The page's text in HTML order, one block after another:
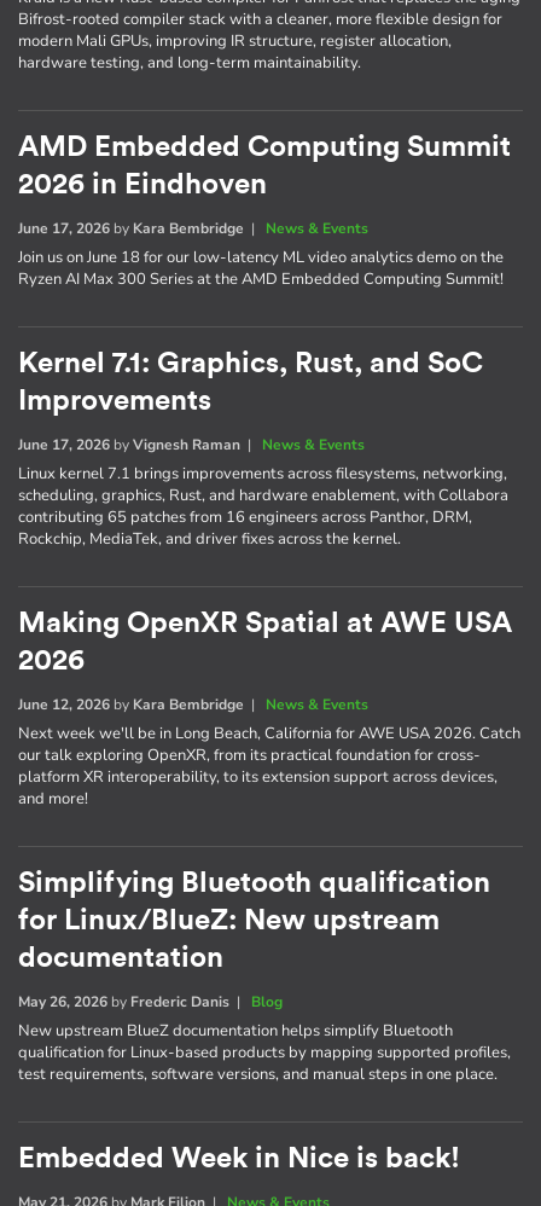
Bifrost-rooted compiler stack with a cleaner, more flexible design for
modern Mali GPUs, improving IR structure, register allocation,
hardware testing, and long-term maintainability.
AMD Embedded Computing Summit
2026 in Eindhoven
June 17, 2026 by Kara Bembridge | News & Events
Join us on June 18 for our low-latency ML video analytics demo on the
Ryzen AI Max 300 Series at the AMD Embedded Computing Summit!
Kernel 7.1: Graphics, Rust, and SoC
Improvements
June 17, 2026 byVignesh Raman | News & Events
Linux kernel 7.1 brings improvements across filesystems, networking,
scheduling, graphics, Rust, and hardware enablement, with Collabora
contributing 65 patches from 16 engineers across Panthor, DRM,
Rockchip, MediaTek, and driver fixes across the kernel.
Making OpenXR Spatial at AWE USA
2026
June 12, 2026 by Kara Bembridge | News & Events
Next week we'll be in Long Beach, California for AWE USA 2026. Catch
our talk exploring OpenXR, from its practical foundation for cross-
platform XR interoperability, to its extension support across devices,
and more!
Simplifying Bluetooth qualification
for Linux/BlueZ: New upstream
documentation
May 26, 2026 by Frederic Danis | Blog
New upstream BlueZ documentation helps simplify Bluetooth
qualification for Linux-based products by mapping supported profiles,
test requirements, software versions, and manual steps in one place.
Embedded Week in Nice is back!